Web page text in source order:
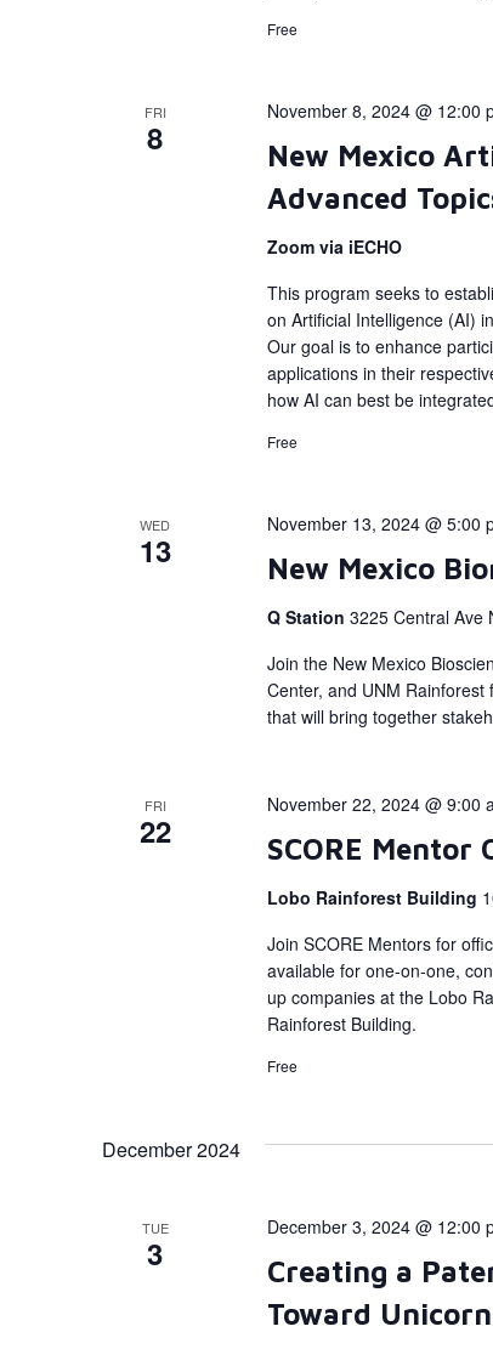
Free
FRI
8
New Mexico
Advanced
November 8, 2024 @ 12:00
Zoom via iECHO
This program seeks to
on Artificial Intelligence (AI)
Our goal is to enhance
applications in their
how AI can best be
Free
WED
13 New Mexico
November 13, 2024 @ 5:00
Q Station 3225 Central Ave
Join the New Mexico
Center, and UNM
that will bring together
FRI
22 SCORE Mentor
November 22, 2024 @ 9:00
Lobo Rainforest Building
Join SCORE Mentors for
available for one-on-one,
up companies at the Lobo
Rainforest Building.
Free
December 2024
TUE
3
Creating a
Toward
December 3, 2024 @ 12:00